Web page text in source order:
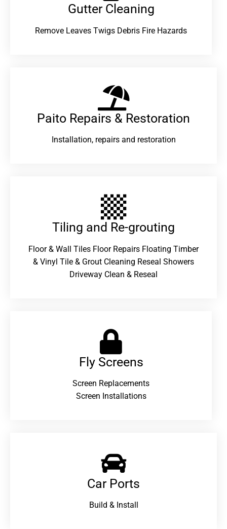
Gutter Cleaning
Remove Leaves Twigs Debris Fire Hazards
Paito Repairs & Restoration​
Installation, repairs and restoration
Tiling and Re-grouting​
Floor & Wall Tiles Floor Repairs Floating Timber
& Vinyl Tile & Grout Cleaning Reseal Showers
Driveway Clean & Reseal
Fly Screens
Screen Replacements
Screen Installations
Car Ports
Build & Install